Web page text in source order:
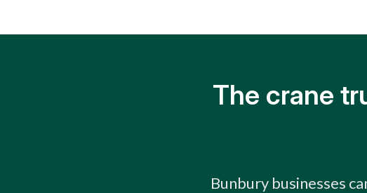
The crane
Bunbury businesses